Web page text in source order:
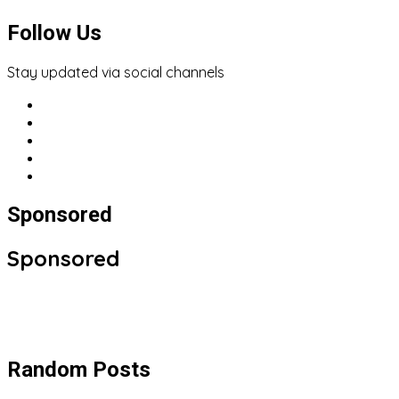
Follow Us
Stay updated via social channels
Sponsored
Sponsored
Random Posts